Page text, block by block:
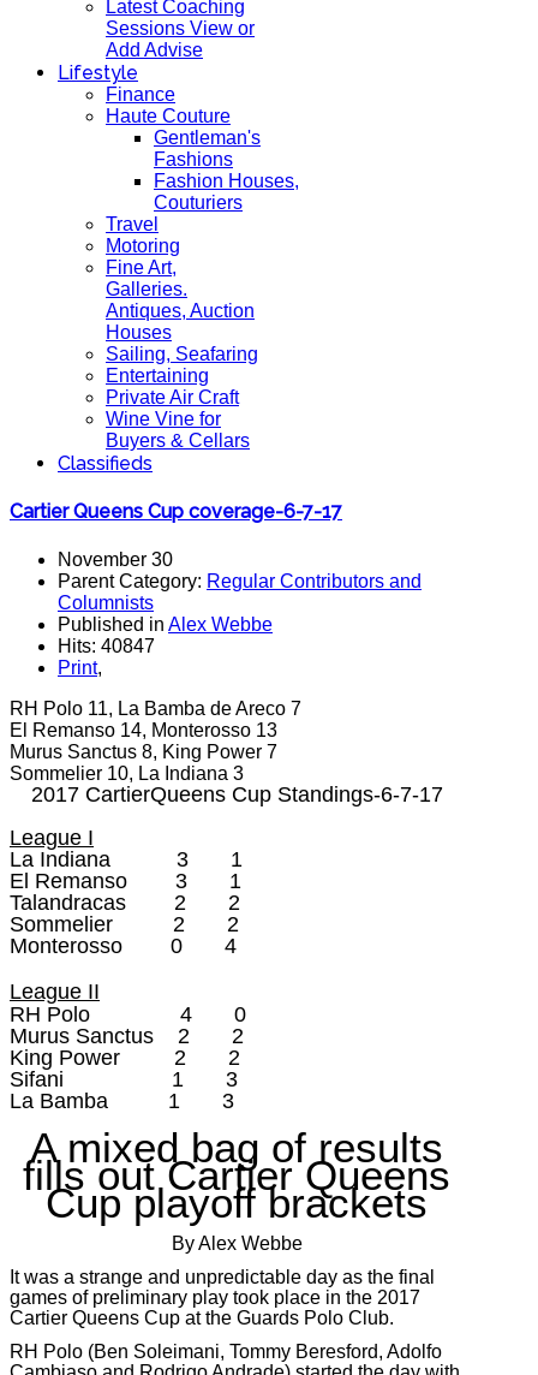
Latest Coaching
Sessions View or
Add Advise
Lifestyle
Finance
Haute Couture
Gentleman's
Fashions
Fashion Houses,
Couturiers
Travel
Motoring
Fine Art,
Galleries.
Antiques, Auction
Houses
Sailing, Seafaring
Entertaining
Private Air Craft
Wine Vine for
Buyers & Cellars
Classifieds
Cartier Queens Cup coverage-6-7-17
November 30
Parent Category: Regular Contributors and
Columnists
Published in Alex Webbe
Hits: 40847
Print,
RH Polo 11, La Bamba de Areco 7
El Remanso 14, Monterosso 13
Murus Sanctus 8, King Power 7
Sommelier 10, La Indiana 3
2017 CartierQueens Cup Standings-6-7-17
League I
La Indiana 3 1
El Remanso 3 1
Talandracas 2 2
Sommelier 2 2
Monterosso 0 4
League II
RH Polo 4 0
Murus Sanctus 2 2
King Power 2 2
Sifani 1 3
La Bamba 1 3
A mixed bag of results
fills out Cartier Queens
Cup playoff brackets
By Alex Webbe
It was a strange and unpredictable day as the final
games of preliminary play took place in the 2017
Cartier Queens Cup at the Guards Polo Club.
RH Polo (Ben Soleimani, Tommy Beresford, Adolfo